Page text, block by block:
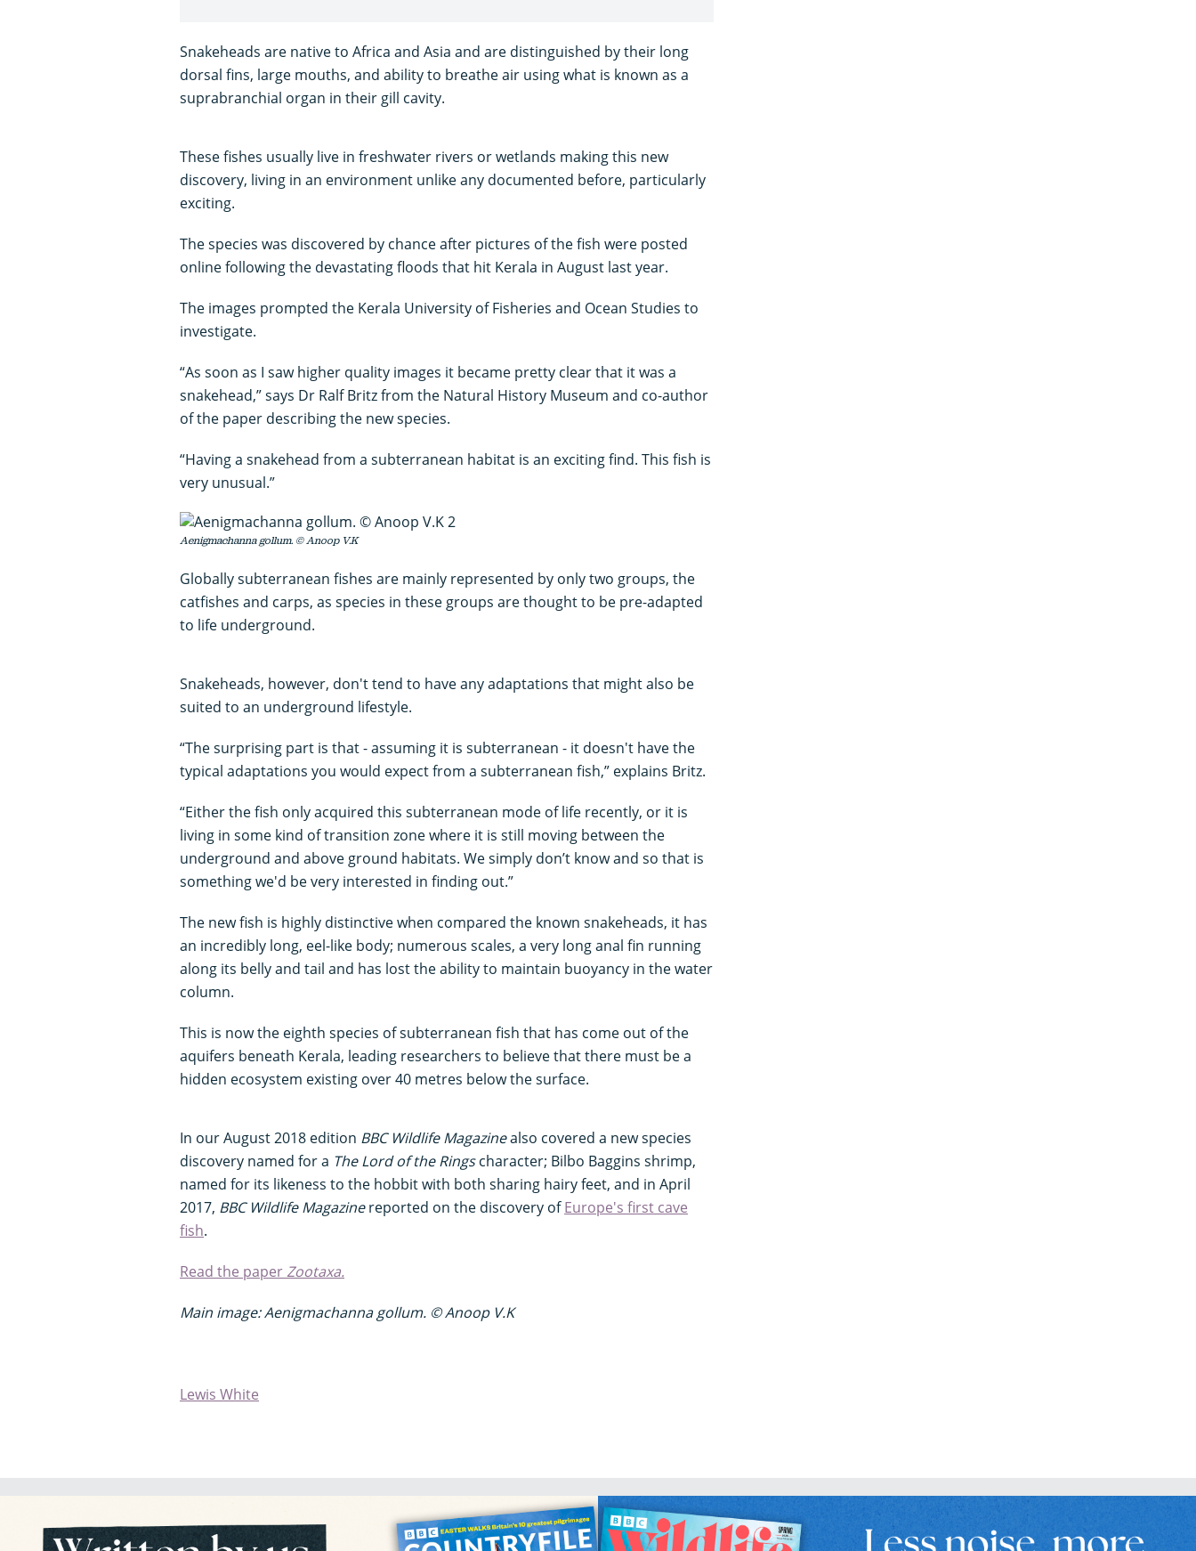
Snakeheads are native to Africa and Asia and are distinguished by their long
dorsal fins, large mouths, and ability to breathe air using what is known as a
suprabranchial organ in their gill cavity.
These fishes usually live in freshwater rivers or wetlands making this new
discovery, living in an environment unlike any documented before, particularly
exciting.
The species was discovered by chance after pictures of the fish were posted
online following the devastating floods that hit Kerala in August last year.
The images prompted the Kerala University of Fisheries and Ocean Studies to
investigate.
“As soon as I saw higher quality images it became pretty clear that it was a
snakehead,” says Dr Ralf Britz from the Natural History Museum and co-author
of the paper describing the new species.
“Having a snakehead from a subterranean habitat is an exciting find. This fish is
very unusual.”
Aenigmachanna gollum. © Anoop V.K
Globally subterranean fishes are mainly represented by only two groups, the
catfishes and carps, as species in these groups are thought to be pre-adapted
to life underground.
Snakeheads, however, don't tend to have any adaptations that might also be
suited to an underground lifestyle.
“The surprising part is that - assuming it is subterranean - it doesn't have the
typical adaptations you would expect from a subterranean fish,” explains Britz.
“Either the fish only acquired this subterranean mode of life recently, or it is
living in some kind of transition zone where it is still moving between the
underground and above ground habitats. We simply don’t know and so that is
something we'd be very interested in finding out.”
The new fish is highly distinctive when compared the known snakeheads, it has
an incredibly long, eel-like body; numerous scales, a very long anal fin running
along its belly and tail and has lost the ability to maintain buoyancy in the water
column.
This is now the eighth species of subterranean fish that has come out of the
aquifers beneath Kerala, leading researchers to believe that there must be a
hidden ecosystem existing over 40 metres below the surface.
In our August 2018 edition BBC Wildlife Magazinealso covered a new species
discovery named for a The Lord of the Ringscharacter; Bilbo Baggins shrimp,
named for its likeness to the hobbit with both sharing hairy feet, and in April
2017, BBC Wildlife Magazinereported on the discovery ofEurope's first cave
fish.
Read the paperZootaxa.
Main image: Aenigmachanna gollum. © Anoop V.K
Lewis White